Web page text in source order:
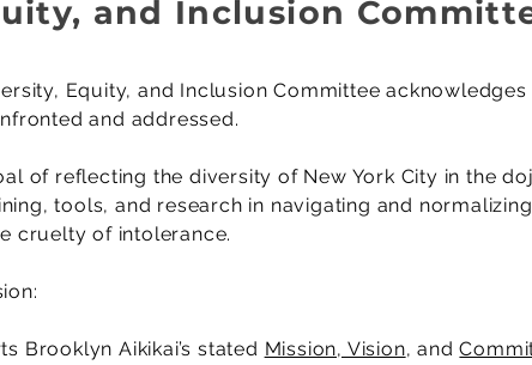
and Inclusion
Equity, and Inclusion Committee
and addressed.
of reflecting the diversity of New York City in the
tools, and research in navigating and
cruelty of intolerance.
Brooklyn Aikikai’s stated Mission, Vision, and